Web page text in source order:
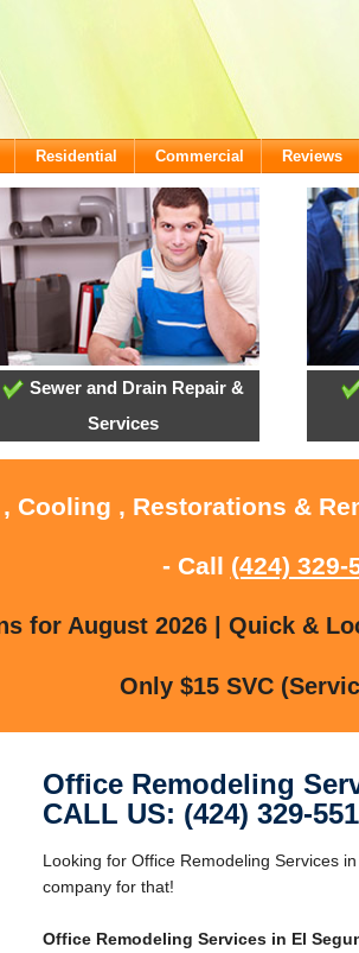
Residential Commercial Reviews
Sewer and Drain Repair &
Services
Cooling , Restorations &
- Call (424) 329-
for August 2026 | Quick &
Only $15 SVC
Office Remodeling
CALL US: (424) 329-
Looking for Office Remodeling Services
company for that!
Office Remodeling Services in El